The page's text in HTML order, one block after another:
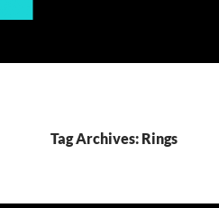
Tag Archives: Rings